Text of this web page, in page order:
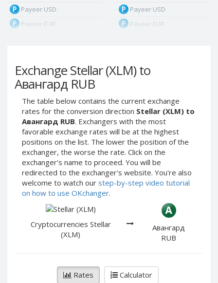
Exchange Stellar (XLM) to
Авангард RUB
The table below contains the current exchange
rates for the conversion direction Stellar (XLM) to
Авангард RUB. Exchangers with the most
favorable exchange rates will be at the highest
positions on the list. The lower the position of the
exchanger, the worse the rate. Click on the
exchanger's name to proceed. You will be
redirected to the exchanger's website. You're also
welcome to watch our step-by-step video tutorial
on how to use OKchanger.
Cryptocurrencies Stellar
(XLM)
Авангард
RUB
Rates Calculator
Payeer USD
Payeer EUR
Payeer Tether ERC20
(USDT)
Payeer UAH
ЮMoney RUB
ЮMoney KZT
PayPal USD
PayPal EUR
PayPal GBP
PayPal CAD
PayPal AUD
PayPal RUB
Payeer USD
Payeer EUR
Payeer Tether ERC20
(USDT)
ЮMoney RUB
ЮMoney KZT
PayPal USD
PayPal EUR
PayPal GBP
PayPal CAD
PayPal AUD
PayPal RUB
PayPal CZK
PayPal DKK
PayPal NZD